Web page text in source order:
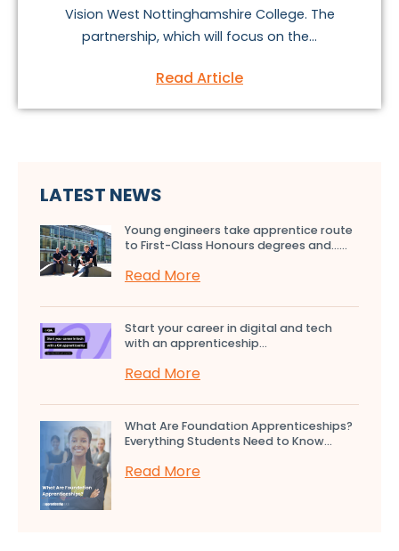
Vision West Nottinghamshire College. The
partnership, which will focus on the...
Read Article
LATEST NEWS
Young engineers take apprentice route
to First-Class Honours degrees and…...
Read More
Start your career in digital and tech
with an apprenticeship...
Read More
What Are Foundation Apprenticeships?
Everything Students Need to Know...
Read More